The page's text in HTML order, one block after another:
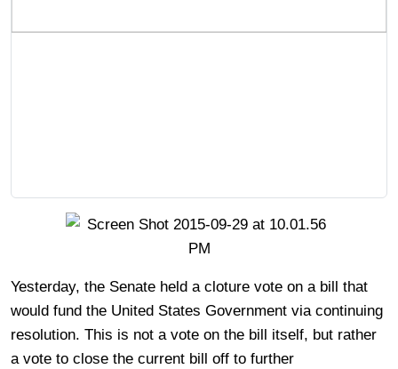
Yesterday, the Senate held a cloture vote on a bill that
would fund the United States Government via continuing
resolution. This is not a vote on the bill itself, but rather
a vote to close the current bill off to further